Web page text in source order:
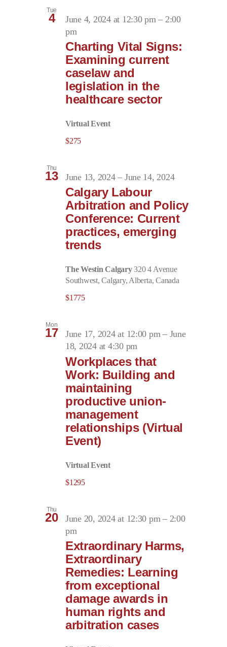
Tue
4 June 4, 2024 at 12:30 pm – 2:00
pm
Charting Vital Signs:
Examining current
caselaw and
legislation in the
healthcare sector
Virtual Event
$275
Thu
13 June 13, 2024– June 14, 2024
Calgary Labour
Arbitration and Policy
Conference: Current
practices, emerging
trends
The Westin Calgary320 4 Avenue
Southwest, Calgary, Alberta, Canada
$1775
Mon
17 June 17, 2024 at 12:00 pm– June
18, 2024 at 4:30 pm
Workplaces that
Work: Building and
maintaining
productive union-
management
relationships (Virtual
Event)
Virtual Event
$1295
Thu
20 June 20, 2024 at 12:30 pm – 2:00
pm
Extraordinary Harms,
Extraordinary
Remedies: Learning
from exceptional
damage awards in
human rights and
arbitration cases